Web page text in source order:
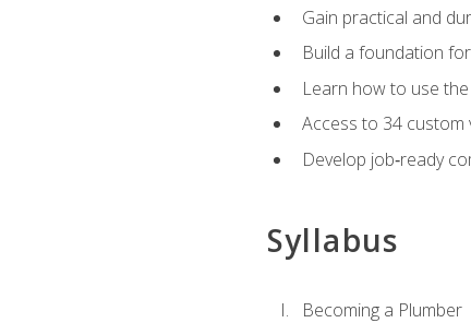
Gain practical and
Build a foundation
Learn how to use
Access to 34 custom
Develop job‑ready
Syllabus
Becoming a Plumber